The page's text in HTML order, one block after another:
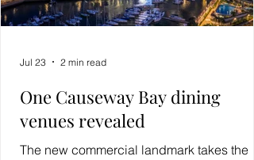
One Causeway Bay dining
venues revealed
The new commercial landmark takes the
Jul 23 2 min read